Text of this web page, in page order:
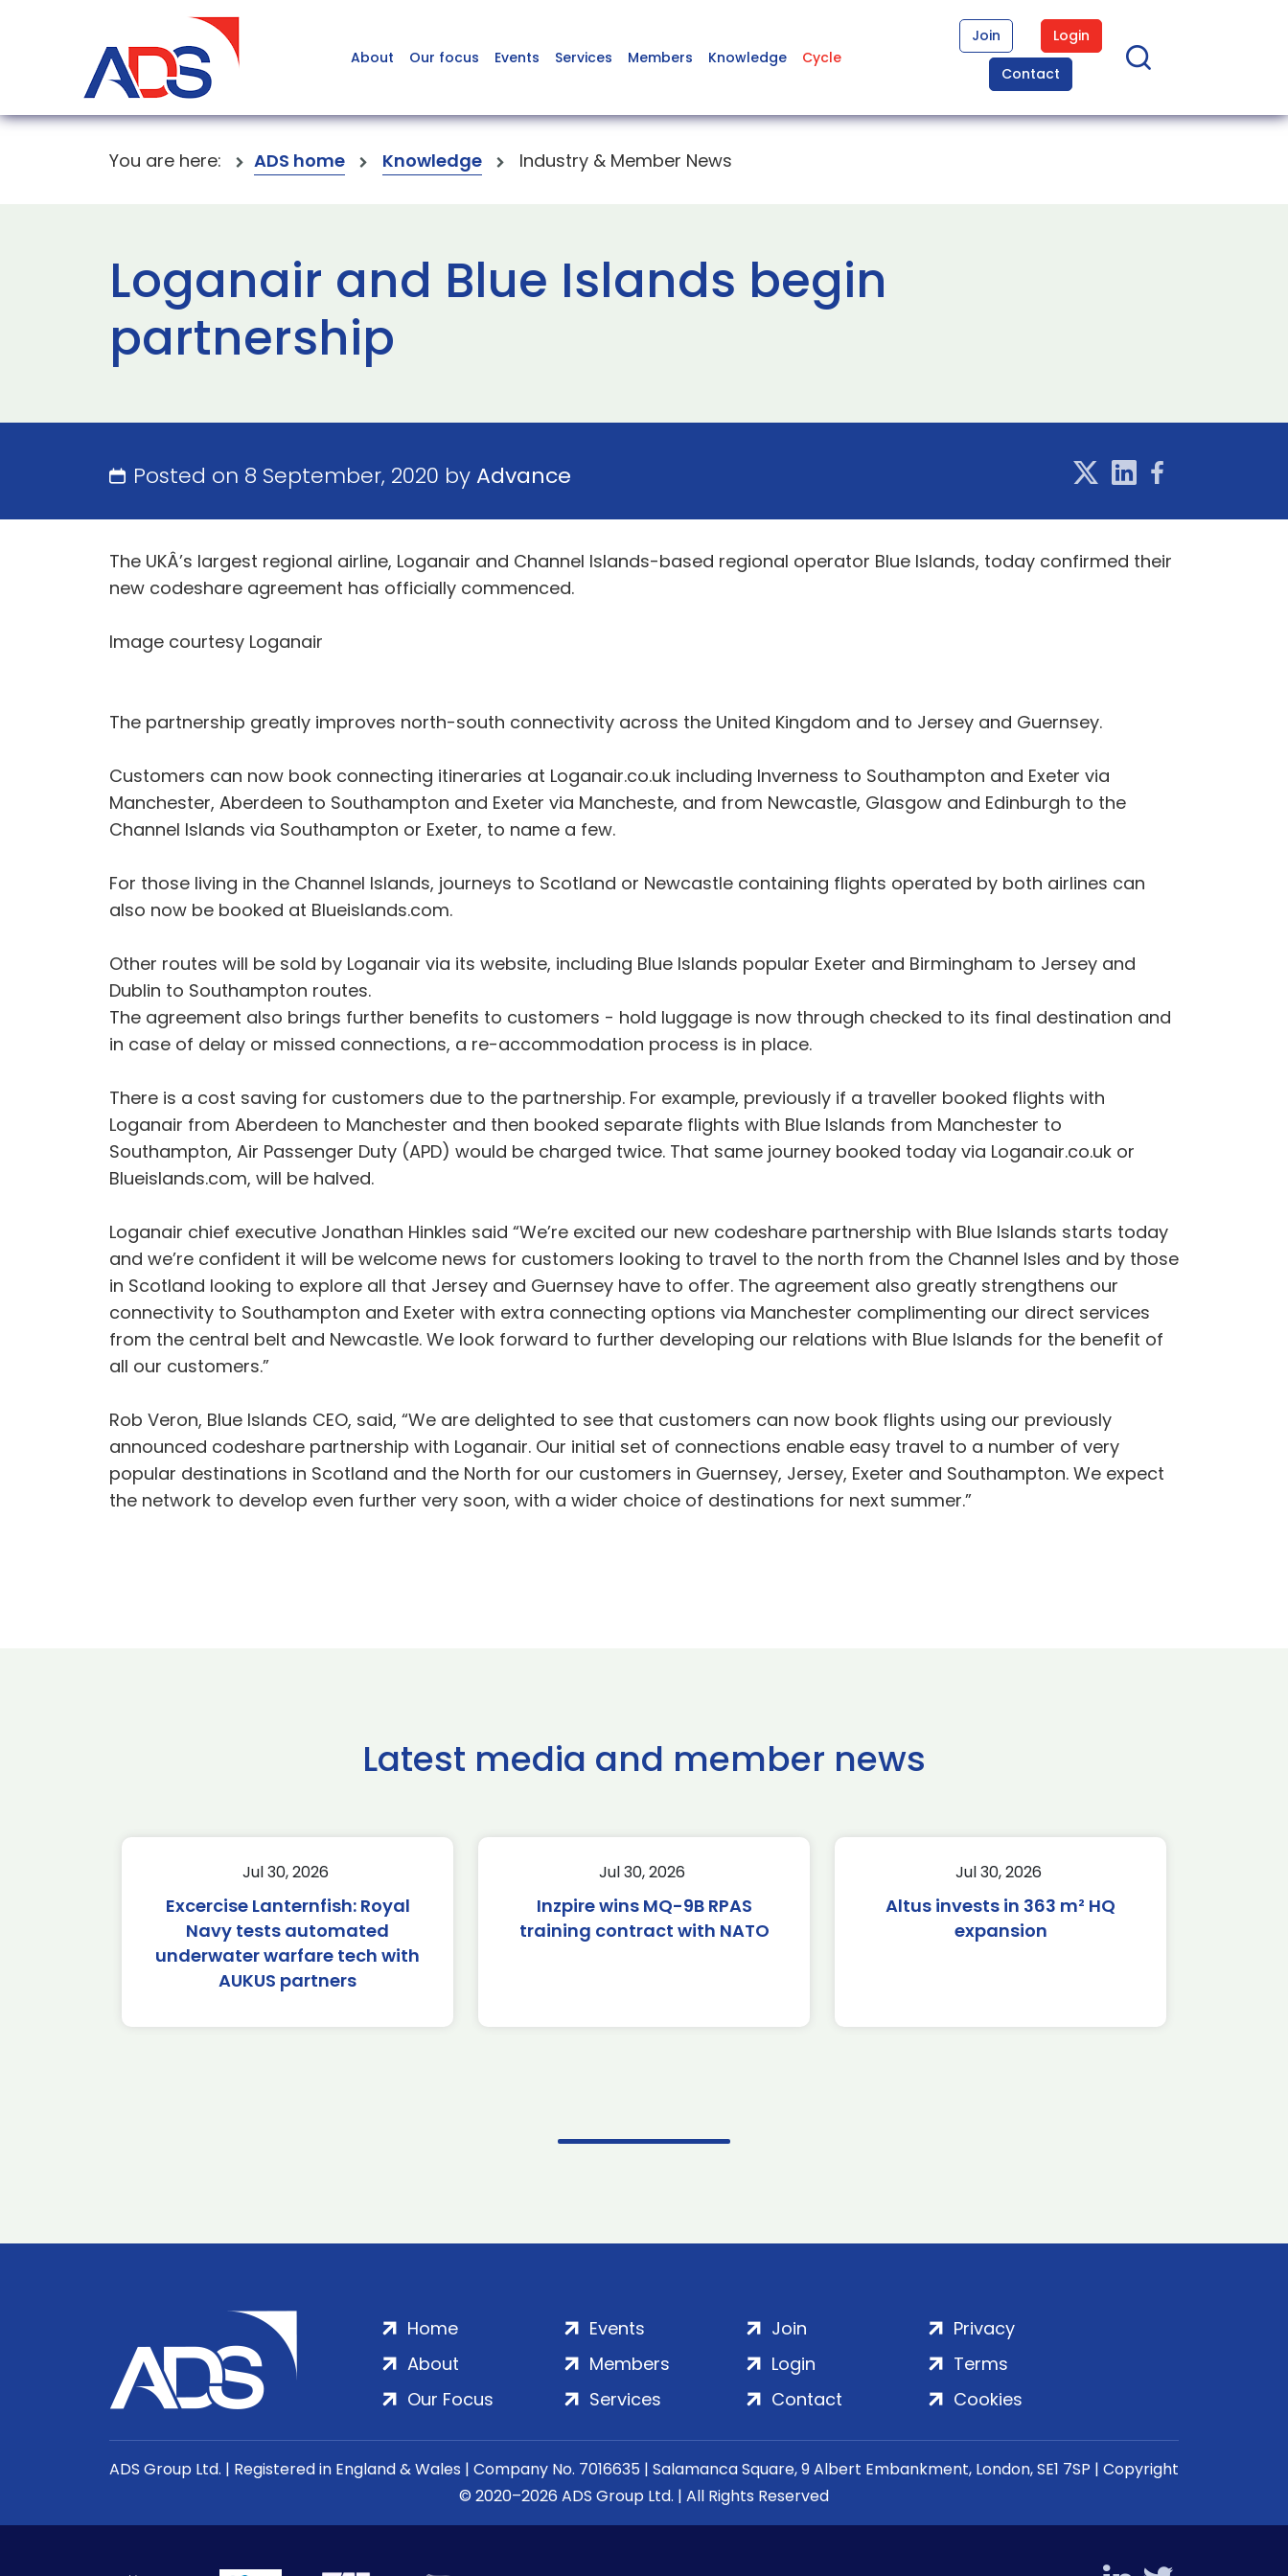
About Our focus Events Services Members Knowledge Cycle
Join
Login
Contact
You are here: ADS home Knowledge Industry & Member News
Loganair and Blue Islands begin
partnership
Posted on 8 September, 2020 byAdvance
The UKÂ’s largest regional airline, Loganair and Channel Islands-based regional operator Blue Islands, today confirmed their
new codeshare agreement has officially commenced.
Image courtesy Loganair
The partnership greatly improves north-south connectivity across the United Kingdom and to Jersey and Guernsey.
Customers can now book connecting itineraries at Loganair.co.uk including Inverness to Southampton and Exeter via
Manchester, Aberdeen to Southampton and Exeter via Mancheste, and from Newcastle, Glasgow and Edinburgh to the
Channel Islands via Southampton or Exeter, to name a few.
For those living in the Channel Islands, journeys to Scotland or Newcastle containing flights operated by both airlines can
also now be booked at Blueislands.com.
Other routes will be sold by Loganair via its website, including Blue Islands popular Exeter and Birmingham to Jersey and
Dublin to Southampton routes.
The agreement also brings further benefits to customers - hold luggage is now through checked to its final destination and
in case of delay or missed connections, a re-accommodation process is in place.
There is a cost saving for customers due to the partnership. For example, previously if a traveller booked flights with
Loganair from Aberdeen to Manchester and then booked separate flights with Blue Islands from Manchester to
Southampton, Air Passenger Duty (APD) would be charged twice. That same journey booked today via Loganair.co.uk or
Blueislands.com, will be halved.
Loganair chief executive Jonathan Hinkles said “We’re excited our new codeshare partnership with Blue Islands starts today
and we’re confident it will be welcome news for customers looking to travel to the north from the Channel Isles and by those
in Scotland looking to explore all that Jersey and Guernsey have to offer. The agreement also greatly strengthens our
connectivity to Southampton and Exeter with extra connecting options via Manchester complimenting our direct services
from the central belt and Newcastle. We look forward to further developing our relations with Blue Islands for the benefit of
all our customers.”
Rob Veron, Blue Islands CEO, said, “We are delighted to see that customers can now book flights using our previously
announced codeshare partnership with Loganair. Our initial set of connections enable easy travel to a number of very
popular destinations in Scotland and the North for our customers in Guernsey, Jersey, Exeter and Southampton. We expect
the network to develop even further very soon, with a wider choice of destinations for next summer.”
Latest media and member news
Jul 30, 2026
Excercise Lanternfish: Royal
Navy tests automated
underwater warfare tech with
AUKUS partners
Jul 30, 2026
Inzpire wins MQ-9B RPAS
training contract with NATO
Jul 30, 2026
Altus invests in 363 m² HQ
expansion
Home
About
Our Focus
Events
Members
Services
Join
Login
Contact
Privacy
Terms
Cookies
ADS Group Ltd. | Registered in England & Wales | Company No. 7016635 | Salamanca Square, 9 Albert Embankment, London, SE1 7SP | Copyright
© 2020–2026 ADS Group Ltd. | All Rights Reserved